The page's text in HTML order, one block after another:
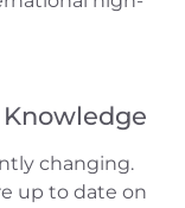
changing.
up to date on